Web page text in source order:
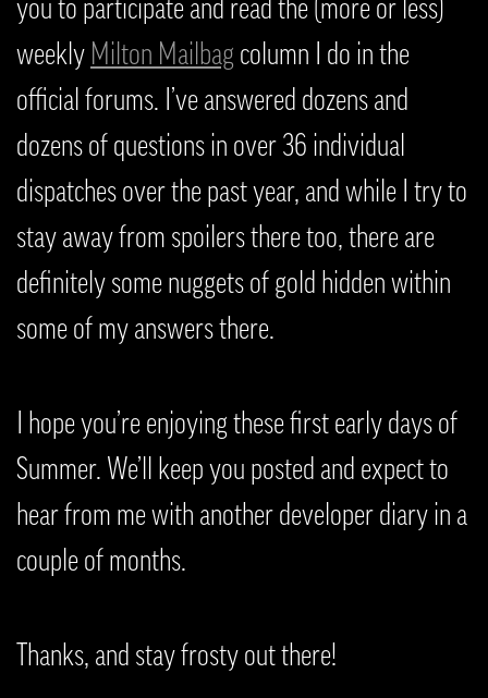
you to participate and read the (more or less)
weekly Milton Mailbag column I do in the
official forums. I’ve answered dozens and
dozens of questions in over 36 individual
dispatches over the past year, and while I try to
stay away from spoilers there too, there are
definitely some nuggets of gold hidden within
some of my answers there.
I hope you’re enjoying these first early days of
Summer. We’ll keep you posted and expect to
hear from me with another developer diary in a
couple of months.
Thanks, and stay frosty out there!